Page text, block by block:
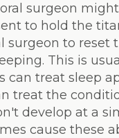
surgeon
to hold the
surgeon to
This is
can treat sleep
treat the
develop at a
cause these